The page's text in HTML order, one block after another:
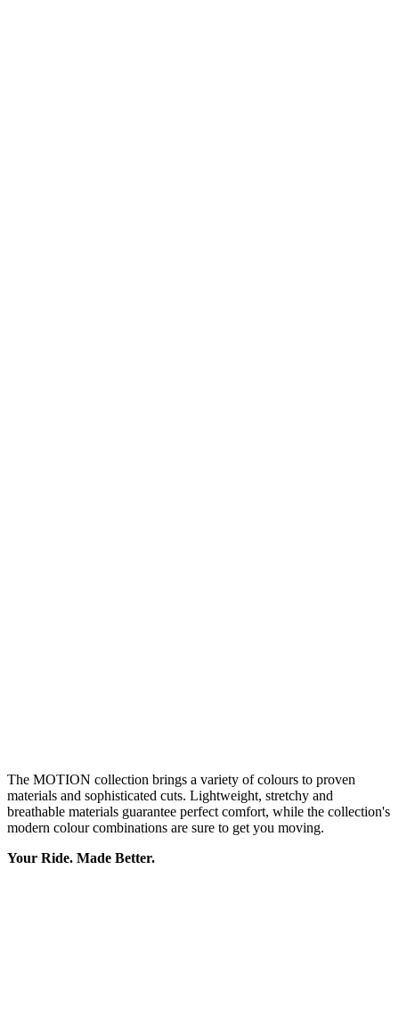
The MOTION collection brings a variety of colours to proven
materials and sophisticated cuts. Lightweight, stretchy and
breathable materials guarantee perfect comfort, while the collection's
modern colour combinations are sure to get you moving.
Your Ride. Made Better.